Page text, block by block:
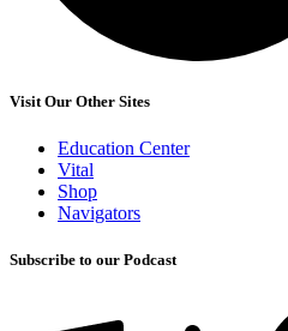
Visit Our Other Sites
Education Center
Vital
Shop
Navigators
Subscribe to our Podcast